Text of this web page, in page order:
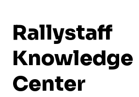
Rallystaff
Knowledge
Center